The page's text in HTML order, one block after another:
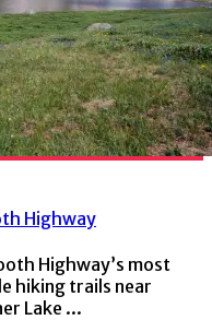
Highway
Highway’s most
hiking trails near
Lake ...